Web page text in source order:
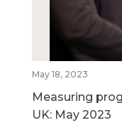
May 18, 2023
Measuring
UK: May 2023